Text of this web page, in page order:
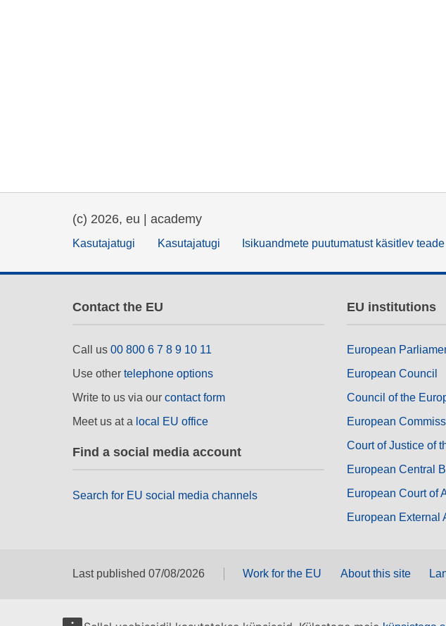
(c) 2026, eu | academy
Kasutajatugi Kasutajatugi Isikuandmete puutumatust käsitlev teade
Contact the EU
Call us 00 800 6 7 8 9 10 11
Use other telephone options
Write to us via our contact form
Meet us at a local EU office
Find a social media account
Search for EU social media channels
EU institutions
European
European Council
Council of the
European
Court of Justice of
European Central
European Court of
European External
Last published 07/08/2026 Work for the EU About this site